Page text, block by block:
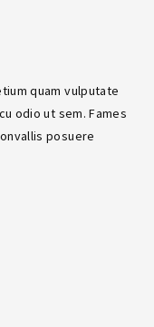
quam vulputate
odio ut sem. Fames
posuere